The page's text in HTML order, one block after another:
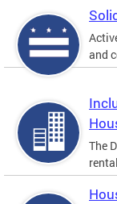
and
The